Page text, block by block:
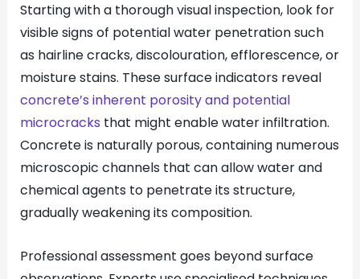
Starting with a thorough visual inspection, look for
visible signs of potential water penetration such
as hairline cracks, discolouration, efflorescence, or
moisture stains. These surface indicators reveal
concrete’s inherent porosity and potential
microcracks that might enable water infiltration.
Concrete is naturally porous, containing numerous
microscopic channels that can allow water and
chemical agents to penetrate its structure,
gradually weakening its composition.
Professional assessment goes beyond surface